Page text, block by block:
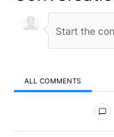
ALL COMMENTS
All Comments